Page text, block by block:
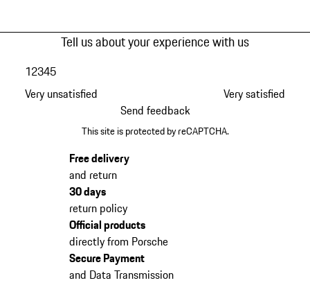
Tell us about your experience with us
Very unsatisfied
12345
Very satisfied
Send feedback
This site is protected by reCAPTCHA.
Free delivery
and return
30 days
return policy
Official products
directly from Porsche
Secure Payment
and Data Transmission